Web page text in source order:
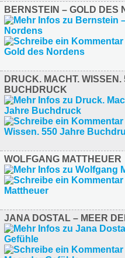
BERNSTEIN – GOLD DES
DRUCK. MACHT.
BUCHDRUCK
WOLFGANG MATTHEUER
JANA DOSTAL – MEER